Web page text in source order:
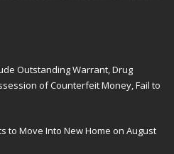
Outstanding Warrant, Drug
of Counterfeit Money, Fail to
to Move Into New Home on August